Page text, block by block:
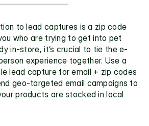
to lead captures is a zip code
who are trying to get into pet
in-store, it’s crucial to tie the e-
experience together. Use a
lead capture for email + zip codes
geo-targeted email campaigns to
products are stocked in local